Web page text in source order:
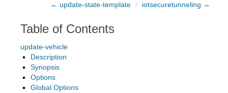
← update-state-template / iotsecuretunneling →
Table of Contents
update-vehicle
Description
Synopsis
Options
Global Options